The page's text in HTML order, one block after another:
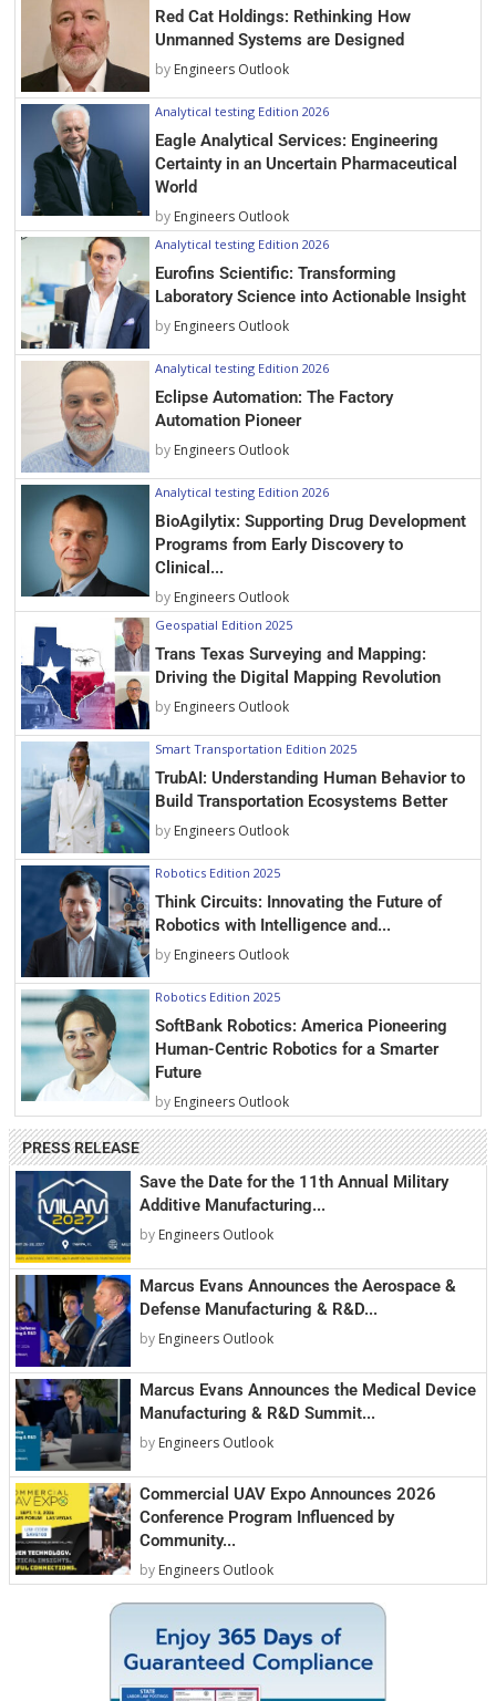
Red Cat Holdings: Rethinking How
Unmanned Systems are Designed
by Engineers Outlook
Analytical testing Edition 2026
Eagle Analytical Services: Engineering
Certainty in an Uncertain Pharmaceutical
World
by Engineers Outlook
Analytical testing Edition 2026
Eurofins Scientific: Transforming
Laboratory Science into Actionable Insight
by Engineers Outlook
Analytical testing Edition 2026
Eclipse Automation: The Factory
Automation Pioneer
by Engineers Outlook
Analytical testing Edition 2026
BioAgilytix: Supporting Drug Development
Programs from Early Discovery to
Clinical...
by Engineers Outlook
Geospatial Edition 2025
Trans Texas Surveying and Mapping:
Driving the Digital Mapping Revolution
by Engineers Outlook
Smart Transportation Edition 2025
TrubAI: Understanding Human Behavior to
Build Transportation Ecosystems Better
by Engineers Outlook
Robotics Edition 2025
Think Circuits: Innovating the Future of
Robotics with Intelligence and...
by Engineers Outlook
Robotics Edition 2025
SoftBank Robotics: America Pioneering
Human-Centric Robotics for a Smarter
Future
by Engineers Outlook
PRESS RELEASE
Save the Date for the 11th Annual Military
Additive Manufacturing...
by Engineers Outlook
Marcus Evans Announces the Aerospace &
Defense Manufacturing & R&D...
by Engineers Outlook
Marcus Evans Announces the Medical Device
Manufacturing & R&D Summit...
by Engineers Outlook
Commercial UAV Expo Announces 2026
Conference Program Influenced by
Community...
by Engineers Outlook